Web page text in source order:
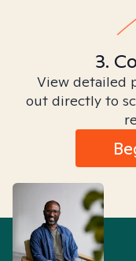
3.
View detailed
out directly to